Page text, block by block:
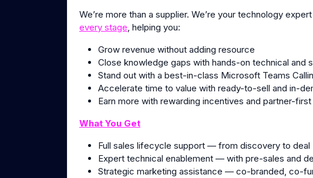
We’re more than a supplier. We’re your technology
every stage, helping you:
Grow revenue without adding resource
Close knowledge gaps with hands-on technical and
Stand out with a best-in-class Microsoft Teams
Accelerate time to value with ready-to-sell and in-
Earn more with rewarding incentives and partner-
What You Get
Full sales lifecycle support — from discovery to deal
Expert technical enablement — with pre-sales and
Strategic marketing assistance — co-branded, co-